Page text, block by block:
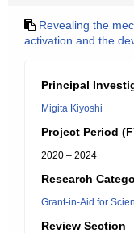
Revealing the
activation and the
Principal
Migita Kiyoshi
Project Period
2020 – 2024
Research
Grant-in-Aid for
Review Section